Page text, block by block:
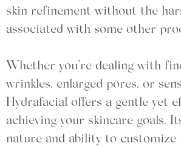
skin refinement without the
associated with some other
Whether you’re dealing with
wrinkles, enlarged pores, or
Hydrafacial offers a gentle yet
achieving your skincare goals.
nature and ability to